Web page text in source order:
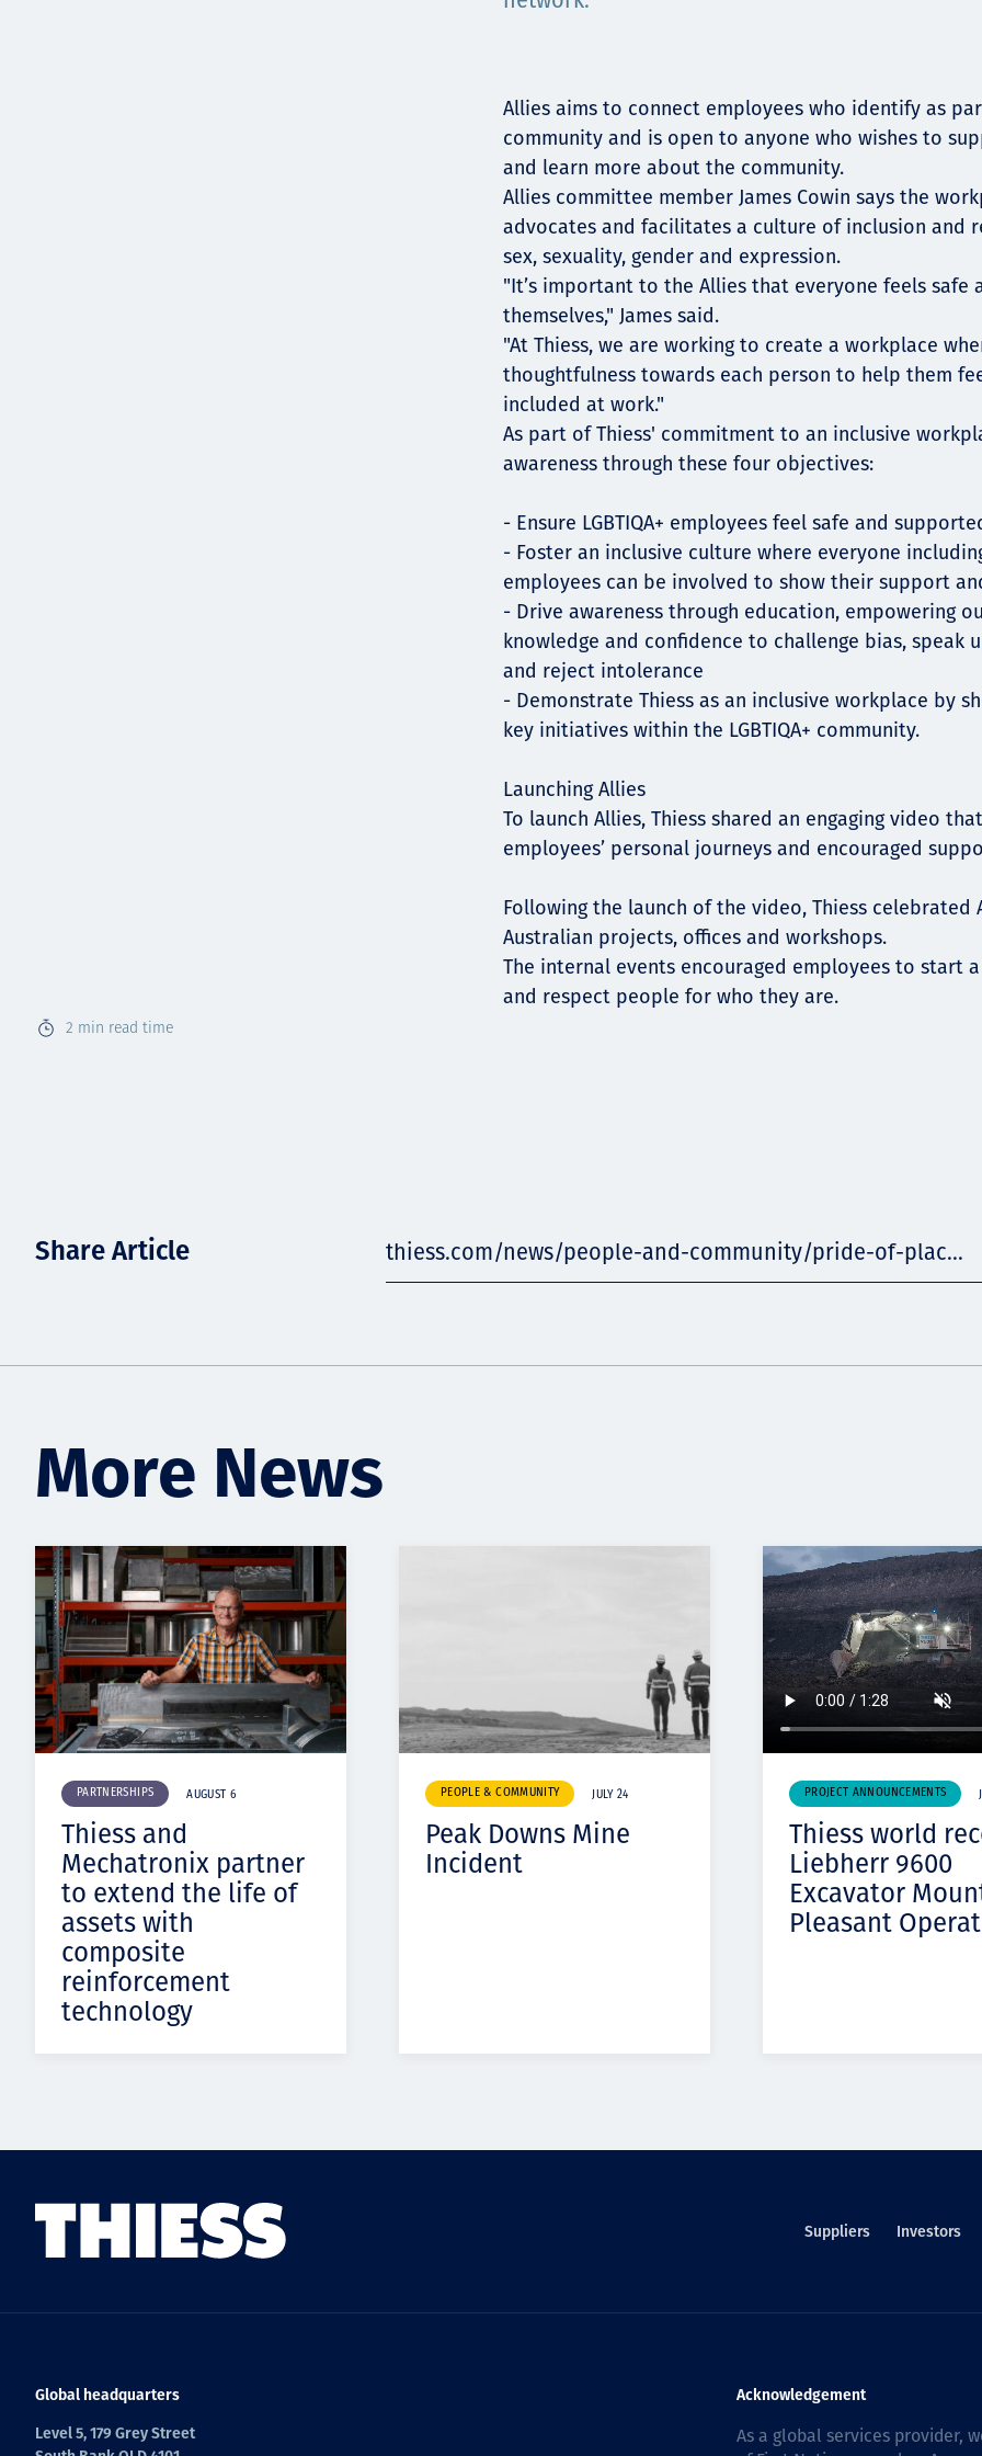
2 min read time
Allies aims to connect employees who identify as
community and is open to anyone who wishes to
and learn more about the community.
Allies committee member James Cowin says the
advocates and facilitates a culture of inclusion and
sex, sexuality, gender and expression.
"It’s important to the Allies that everyone feels safe
themselves," James said.
"At Thiess, we are working to create a workplace
thoughtfulness towards each person to help them
included at work."
As part of Thiess' commitment to an inclusive
awareness through these four objectives:
- Ensure LGBTIQA+ employees feel safe and
- Foster an inclusive culture where everyone including
employees can be involved to show their support
- Drive awareness through education, empowering
knowledge and confidence to challenge bias, speak
and reject intolerance
- Demonstrate Thiess as an inclusive workplace by
key initiatives within the LGBTIQA+ community.
Launching Allies
To launch Allies, Thiess shared an engaging video
employees’ personal journeys and encouraged
Following the launch of the video, Thiess celebrated
Australian projects, offices and workshops.
The internal events encouraged employees to start
and respect people for who they are.
Share Article thiess.com/news/people-and-community/pride-of-plac...
More News
PARTNERSHIPS AUGUST 6
Thiess and
Mechatronix partner
to extend the life of
assets with
composite
reinforcement
technology
PEOPLE & COMMUNITY JULY 24
Peak Downs Mine
Incident
PROJECT ANNOUNCEMENTS
Thiess world
Liebherr 9600
Excavator
Pleasant
Suppliers Investors
Global headquarters
Level 5, 179 Grey Street
Acknowledgement
As a global services provider,